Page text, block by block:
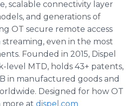
scalable connectivity layer
and generations of
OT secure remote access
even in the most
Founded in 2015, Dispel
level MTD, holds 43+ patents,
in manufactured goods and
Designed for how OT
more at dispel.com